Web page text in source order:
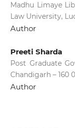
Madhu Limaye
Law University,
Author
Preeti Sharda
Post Graduate
Chandigarh – 160
Author